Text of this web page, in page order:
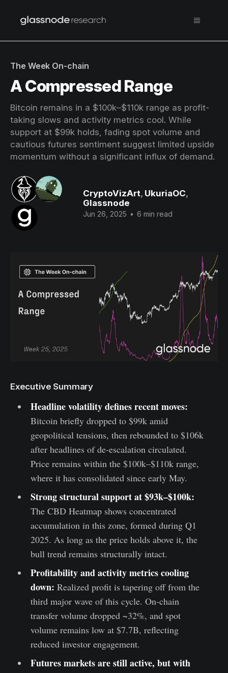
The Week On-chain
A Compressed Range
Bitcoin remains in a $100k–$110k range as profit-
taking slows and activity metrics cool. While
support at $99k holds, fading spot volume and
cautious futures sentiment suggest limited upside
momentum without a significant influx of demand.
CryptoVizArt, UkuriaOC,
Glassnode
Jun 26, 2025 • 6 min read
Executive Summary
Headline volatility defines recent moves:
Bitcoin briefly dropped to $99k amid
geopolitical tensions, then rebounded to $106k
after headlines of de-escalation circulated.
Price remains within the $100k–$110k range,
where it has consolidated since early May.
Strong structural support at $93k–$100k:
The CBD Heatmap shows concentrated
accumulation in this zone, formed during Q1
2025. As long as the price holds above it, the
bull trend remains structurally intact.
Profitability and activity metrics cooling
down: Realized profit is tapering off from the
third major wave of this cycle. On-chain
transfer volume dropped ~32%, and spot
volume remains low at $7.7B, reflecting
reduced investor engagement.
Futures markets are still active, but with